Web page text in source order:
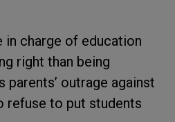
in charge of education
right than being
parents’ outrage against
refuse to put students